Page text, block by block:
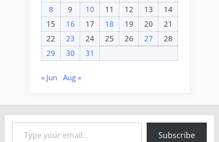
8
9 10 11 12 13
14
15
16 17 18 19 20
21
22
23 24 25 26 27
28
29
30 31
« Jun Aug »
Type your email…
Subscribe